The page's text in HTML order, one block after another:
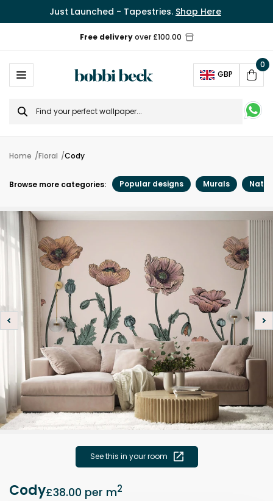
Just Launched - Tapestries. Shop Here
Free deliveryover £100.00
GBP
Cart
0
Search
for
Home Floral Cody
Browse more categories: Popular designs Murals
See this in your room
Cody£38.00 per m2